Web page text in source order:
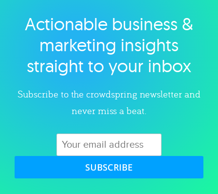
Explore category
Actionable business &
marketing insights
straight to your inbox
Subscribe to the crowdspring newsletter and
never miss a beat.
SUBSCRIBE